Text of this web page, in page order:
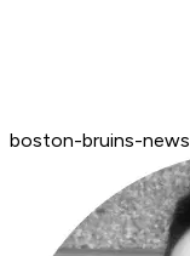
boston-bruins-news